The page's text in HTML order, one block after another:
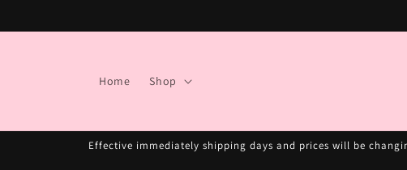
Home Shop
Effective immediately shipping days and prices will be